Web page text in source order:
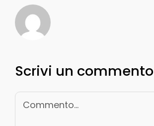
Scrivi un commento
Commento